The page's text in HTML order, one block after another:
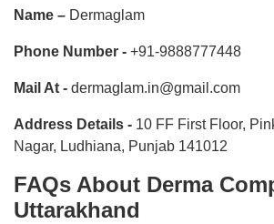
Name – Dermaglam
Phone Number - +91-9888777448
Mail At - dermaglam.in@gmail.com
Address Details - 10 FF First Floor,
Nagar, Ludhiana, Punjab 141012
FAQs About Derma
Uttarakhand